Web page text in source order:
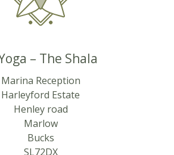
– The Shala
Marina Reception
Harleyford Estate
Henley road
Marlow
Bucks
SL72DX